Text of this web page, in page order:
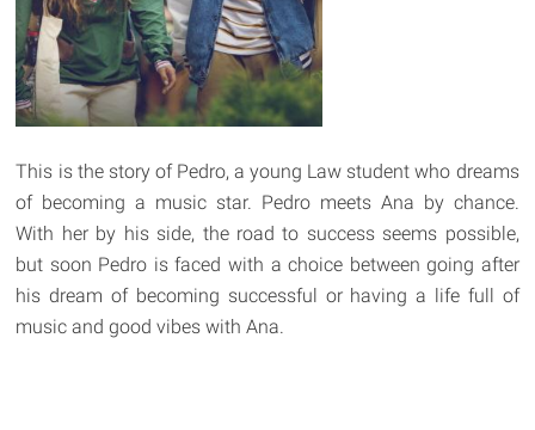
This is the story of Pedro, a young Law student who dreams
of becoming a music star. Pedro meets Ana by chance.
With her by his side, the road to success seems possible,
but soon Pedro is faced with a choice between going after
his dream of becoming successful or having a life full of
music and good vibes with Ana.